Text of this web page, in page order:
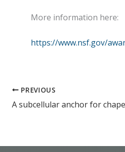
More information here:
https://www.nsf.gov/
PREVIOUS
A subcellular anchor for